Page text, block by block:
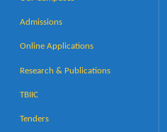
Admissions
Online Applications
Research & Publications
TBIIC
Tenders